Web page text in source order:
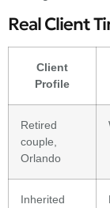
Real Client
Client
Profile
Retired
couple,
Orlando
Inherited